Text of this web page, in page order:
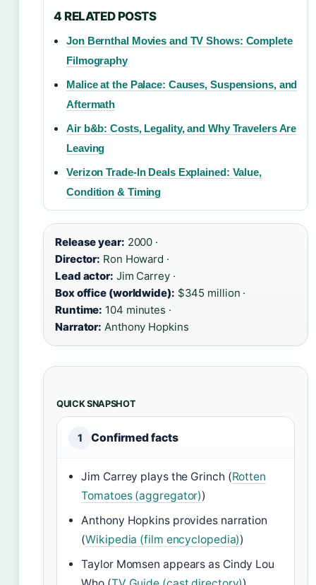
4 RELATED POSTS
Jon Bernthal Movies and TV Shows: Complete
Filmography
Malice at the Palace: Causes, Suspensions, and
Aftermath
Air b&b: Costs, Legality, and Why Travelers Are
Leaving
Verizon Trade-In Deals Explained: Value,
Condition & Timing
Release year: 2000 ·
Director: Ron Howard ·
Lead actor: Jim Carrey ·
Box office (worldwide): $345 million ·
Runtime: 104 minutes ·
Narrator: Anthony Hopkins
QUICK SNAPSHOT
1 Confirmed facts
Jim Carrey plays the Grinch (Rotten
Tomatoes (aggregator))
Anthony Hopkins provides narration
(Wikipedia (film encyclopedia))
Taylor Momsen appears as Cindy Lou